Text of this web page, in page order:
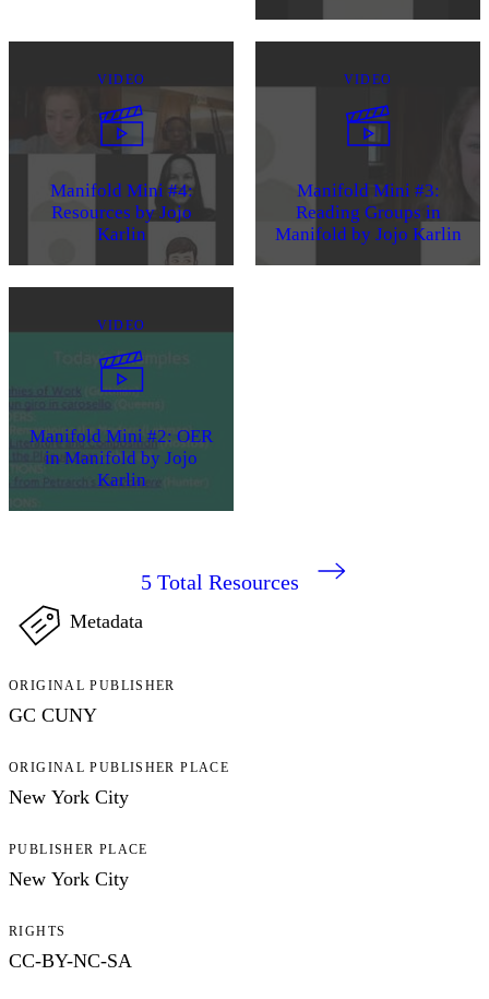
VIDEO
Manifold Mini #4:
Resources by Jojo
Karlin
VIDEO
Manifold Mini #3:
Reading Groups in
Manifold by Jojo Karlin
VIDEO
Manifold Mini #2: OER
in Manifold by Jojo
Karlin
5 Total Resources
Metadata
ORIGINAL PUBLISHER
GC CUNY
ORIGINAL PUBLISHER PLACE
New York City
PUBLISHER PLACE
New York City
RIGHTS
CC-BY-NC-SA